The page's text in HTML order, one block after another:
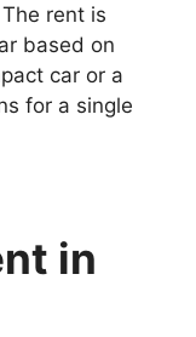
rent is
based on
car or a
for a single
in